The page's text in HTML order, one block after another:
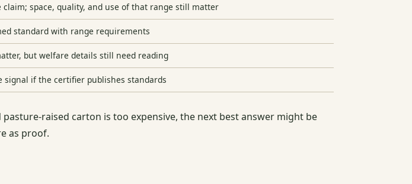
space, quality, and use of that range still matter
standard with range requirements
but welfare details still need reading
signal if the certifier publishes standards
raised carton is too expensive, the next best answer might be
as proof.